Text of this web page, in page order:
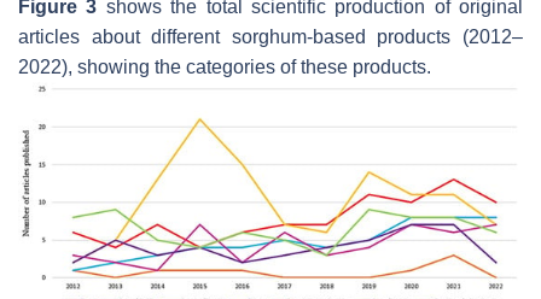
Figure 3 shows the total scientific production of original
articles about different sorghum-based products (2012–
2022), showing the categories of these products.